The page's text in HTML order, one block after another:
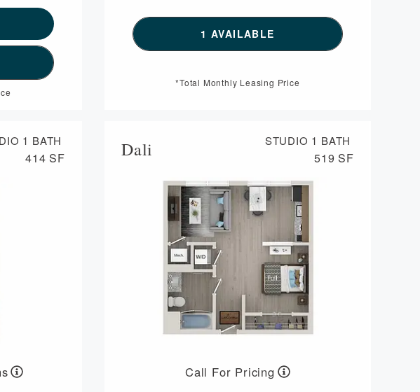
FOR FLOORPLAN DA VINCI,
SEE DETAILS FOR FLOORPLAN
1 AVAILABLE
*Total Monthly Leasing Price
1 BATH
414 SF Dali STUDIO 1 BATH
519 SF
Call For Pricing